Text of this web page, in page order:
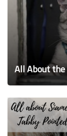
All About the